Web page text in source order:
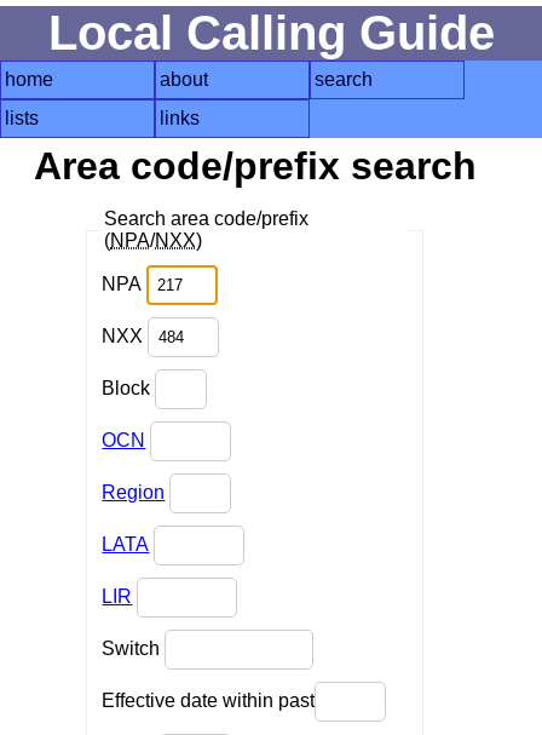
Local Calling Guide
home about
search
lists
links
Area code/prefix search
Search area code/prefix
(NPA/NXX)
NPA
NXX
Block
OCN
Region
LATA
LIR
Switch
Effective date within past